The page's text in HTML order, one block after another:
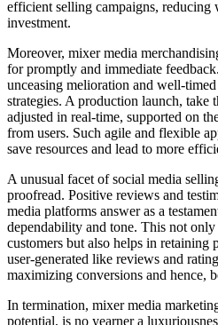
efficient selling campaigns, reducing
investment.
Moreover, mixer media
for promptly and immediate
unceasing melioration and well-
strategies. A production launch, take
adjusted in real-time, supported on
from users. Such agile and flexible
save resources and lead to more
A unusual facet of social media
proofread. Positive reviews and
media platforms answer as a
dependability and tone. This not
customers but also helps in retaining
user-generated like reviews and
maximizing conversions and hence,
In termination, mixer media
potential, is no yearner a